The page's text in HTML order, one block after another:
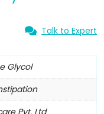
Talk to Expert
Glycol
Pvt. Ltd